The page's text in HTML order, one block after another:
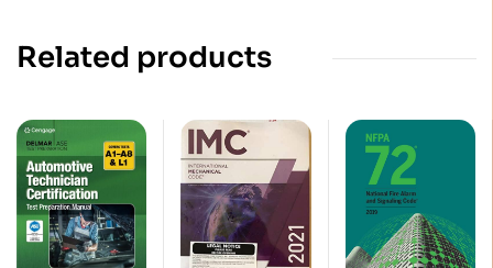
Related products